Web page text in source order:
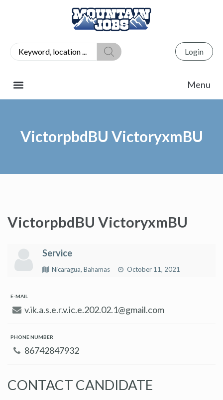
Login
VictorpbdBU VictoryxmBU
VictorpbdBU VictoryxmBU
Service
Nicaragua, Bahamas October 11, 2021
E-MAIL
v.ik.a.s.e.r.v.ic.e.202.02.1@gmail.com
PHONE NUMBER
86742847932
CONTACT CANDIDATE